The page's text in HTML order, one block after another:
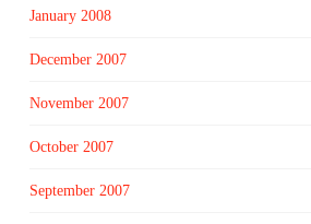
January 2008
December 2007
November 2007
October 2007
September 2007